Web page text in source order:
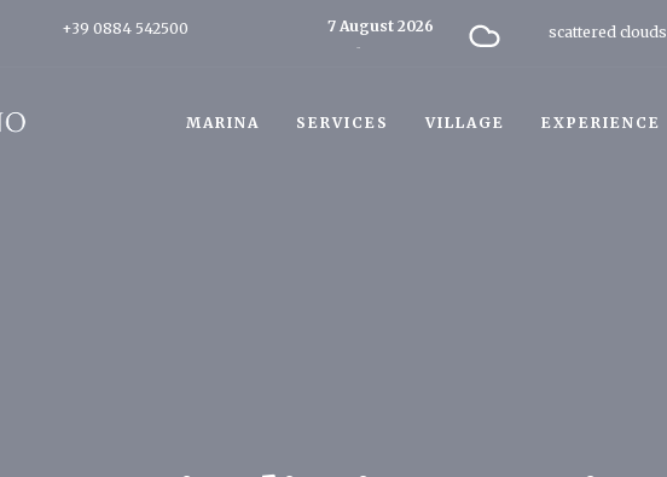
+39 0884 542500 7 August 2026
Today
scattered clouds
MARINA SERVICES VILLAGE EXPERIENCE